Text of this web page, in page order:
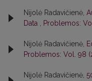
Nijolė Radavičienė,
Data , Problemos:
Nijolė Radavičienė,
Problemos: Vol. 98
Nijolė Radavičienė,